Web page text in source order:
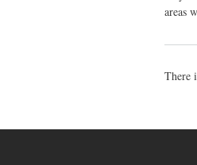
areas
There